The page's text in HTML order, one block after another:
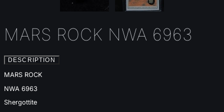
MARS ROCK NWA 6963
DESCRIPTION
MARS ROCK
NWA 6963
Shergottite